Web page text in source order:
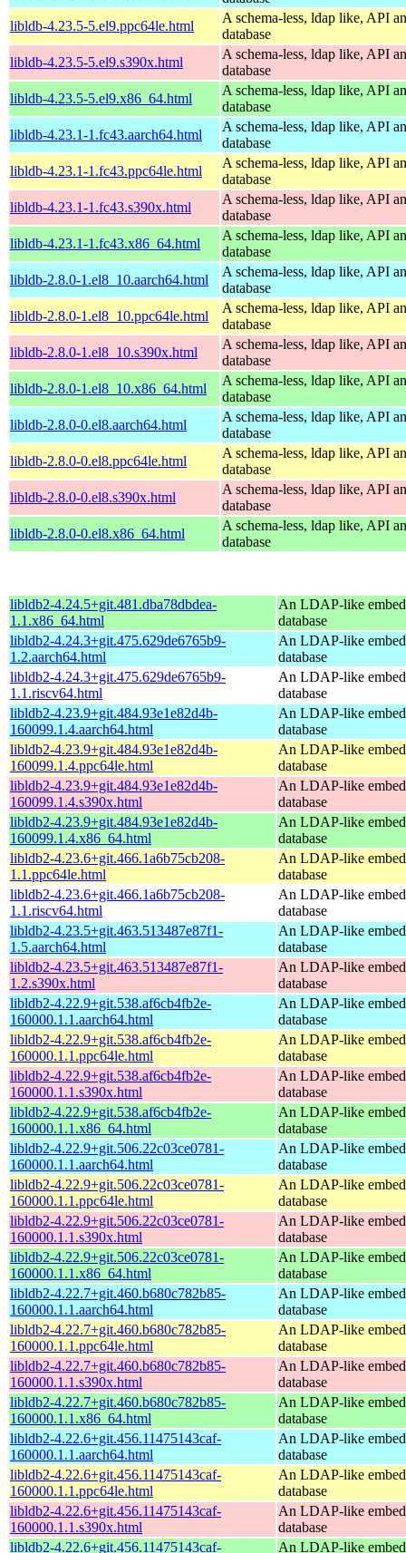
libldb-4.23.5-5.el9.ppc64le.html
A schema-less, ldap like, API
database
libldb-4.23.5-5.el9.s390x.html
A schema-less, ldap like, API
database
libldb-4.23.5-5.el9.x86_64.html
A schema-less, ldap like, API
database
libldb-4.23.1-1.fc43.aarch64.html
A schema-less, ldap like, API
database
libldb-4.23.1-1.fc43.ppc64le.html
A schema-less, ldap like, API
database
libldb-4.23.1-1.fc43.s390x.html
A schema-less, ldap like, API
database
libldb-4.23.1-1.fc43.x86_64.html
A schema-less, ldap like, API
database
libldb-2.8.0-1.el8_10.aarch64.html
A schema-less, ldap like, API
database
libldb-2.8.0-1.el8_10.ppc64le.html
A schema-less, ldap like, API
database
libldb-2.8.0-1.el8_10.s390x.html
A schema-less, ldap like, API
database
libldb-2.8.0-1.el8_10.x86_64.html
A schema-less, ldap like, API
database
libldb-2.8.0-0.el8.aarch64.html
A schema-less, ldap like, API
database
libldb-2.8.0-0.el8.ppc64le.html
A schema-less, ldap like, API
database
libldb-2.8.0-0.el8.s390x.html
A schema-less, ldap like, API
database
libldb-2.8.0-0.el8.x86_64.html
A schema-less, ldap like, API
database
libldb2-4.24.5+git.481.dba78dbdea-
1.1.x86_64.html
An LDAP-like
database
libldb2-4.24.3+git.475.629de6765b9-
1.2.aarch64.html
An LDAP-like
database
libldb2-4.24.3+git.475.629de6765b9-
1.1.riscv64.html
An LDAP-like
database
libldb2-4.23.9+git.484.93e1e82d4b-
160099.1.4.aarch64.html
An LDAP-like
database
libldb2-4.23.9+git.484.93e1e82d4b-
160099.1.4.ppc64le.html
An LDAP-like
database
libldb2-4.23.9+git.484.93e1e82d4b-
160099.1.4.s390x.html
An LDAP-like
database
libldb2-4.23.9+git.484.93e1e82d4b-
160099.1.4.x86_64.html
An LDAP-like
database
libldb2-4.23.6+git.466.1a6b75cb208-
1.1.ppc64le.html
An LDAP-like
database
libldb2-4.23.6+git.466.1a6b75cb208-
1.1.riscv64.html
An LDAP-like
database
libldb2-4.23.5+git.463.513487e87f1-
1.5.aarch64.html
An LDAP-like
database
libldb2-4.23.5+git.463.513487e87f1-
1.2.s390x.html
An LDAP-like
database
libldb2-4.22.9+git.538.af6cb4fb2e-
160000.1.1.aarch64.html
An LDAP-like
database
libldb2-4.22.9+git.538.af6cb4fb2e-
160000.1.1.ppc64le.html
An LDAP-like
database
libldb2-4.22.9+git.538.af6cb4fb2e-
160000.1.1.s390x.html
An LDAP-like
database
libldb2-4.22.9+git.538.af6cb4fb2e-
160000.1.1.x86_64.html
An LDAP-like
database
libldb2-4.22.9+git.506.22c03ce0781-
160000.1.1.aarch64.html
An LDAP-like
database
libldb2-4.22.9+git.506.22c03ce0781-
160000.1.1.ppc64le.html
An LDAP-like
database
libldb2-4.22.9+git.506.22c03ce0781-
160000.1.1.s390x.html
An LDAP-like
database
libldb2-4.22.9+git.506.22c03ce0781-
160000.1.1.x86_64.html
An LDAP-like
database
libldb2-4.22.7+git.460.b680c782b85-
160000.1.1.aarch64.html
An LDAP-like
database
libldb2-4.22.7+git.460.b680c782b85-
160000.1.1.ppc64le.html
An LDAP-like
database
libldb2-4.22.7+git.460.b680c782b85-
160000.1.1.s390x.html
An LDAP-like
database
libldb2-4.22.7+git.460.b680c782b85-
160000.1.1.x86_64.html
An LDAP-like
database
libldb2-4.22.6+git.456.11475143caf-
160000.1.1.aarch64.html
An LDAP-like
database
libldb2-4.22.6+git.456.11475143caf-
160000.1.1.ppc64le.html
An LDAP-like
database
libldb2-4.22.6+git.456.11475143caf-
160000.1.1.s390x.html
An LDAP-like
database
libldb2-4.22.6+git.456.11475143caf-
An LDAP-like